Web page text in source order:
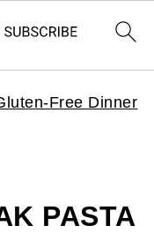
Free Dinner
PASTA